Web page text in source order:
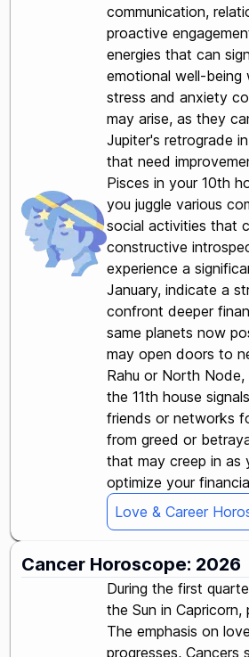
communication,
proactive
energies that can
emotional well-being
stress and anxiety
may arise, as they
Jupiter's retrograde
that need
Pisces in your 10th
you juggle various
social activities that
constructive
experience a
January, indicate a
confront deeper
same planets now
may open doors to
Rahu or North Node,
the 11th house
friends or networks
from greed or
that may creep in as
optimize your
Love & Career
Cancer Horoscope: 2026
During the first
the Sun in
The emphasis on
progresses, Cancers